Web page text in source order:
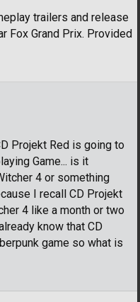
trailers and release
Fox Grand Prix. Provided
Projekt Red is going to
Game... is it
4 or something
I recall CD Projekt
4 like a month or two
know that CD
game so what is